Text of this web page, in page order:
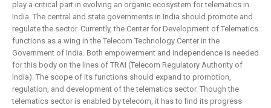
play a critical part in evolving an organic ecosystem for telematics in
India. The central and state governments in India should promote and
regulate the sector. Currently, the Center for Development of Telematics
functions as a wing in the Telecom Technology Center in the
Government of India. Both empowerment and independence is needed
for this body on the lines of TRAI (Telecom Regulatory Authority of
India). The scope of its functions should expand to promotion,
regulation, and development of the telematics sector. Though the
telematics sector is enabled by telecom, it has to find its progress